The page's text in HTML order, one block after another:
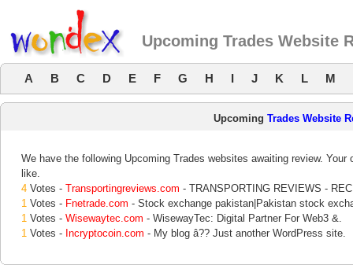
Upcoming Trades Website
A B C D E F G H I J K L M
UpcomingTrades Website
We have the following Upcoming Trades websites awaiting review.
like.
4 Votes - Transportingreviews.com - TRANSPORTING REVIEWS -
1 Votes - Fnetrade.com - Stock exchange pakistan|Pakistan stock
1 Votes - Wisewaytec.com - WisewayTec: Digital Partner For Web3 &.
1 Votes - Incryptocoin.com - My blog â?? Just another WordPress site.